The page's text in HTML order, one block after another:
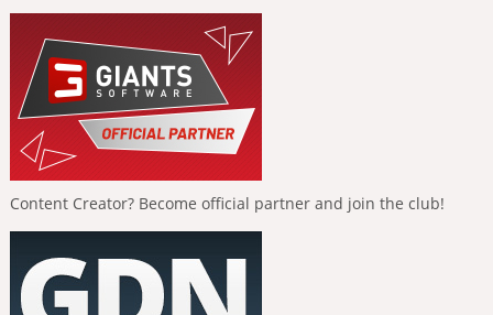
Content Creator? Become official partner and join the club!